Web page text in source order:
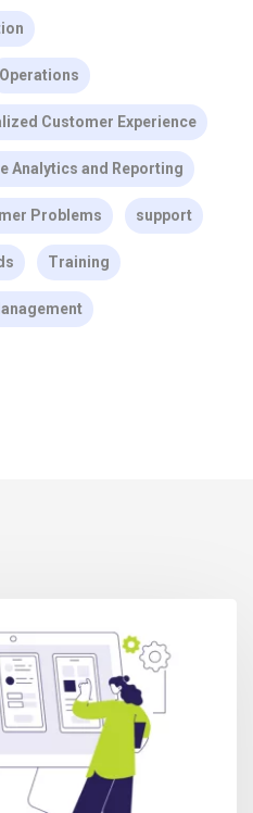
Operations
Customer Experience
Analytics and Reporting
Problems support
Training